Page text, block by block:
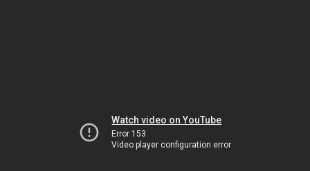
Watch video on YouTube
Error 153
Video player configuration error